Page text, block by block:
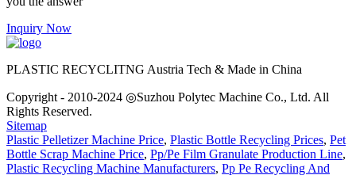
Inquiry Now
PLASTIC RECYCLITNG Austria Tech & Made in China
Copyright - 2010-2024 ◎Suzhou Polytec Machine Co., Ltd. All
Rights Reserved.
Sitemap
Plastic Pelletizer Machine Price, Plastic Bottle Recycling Prices, Pet
Bottle Scrap Machine Price, Pp/Pe Film Granulate Production Line,
Plastic Recycling Machine Manufacturers, Pp Pe Recycling And